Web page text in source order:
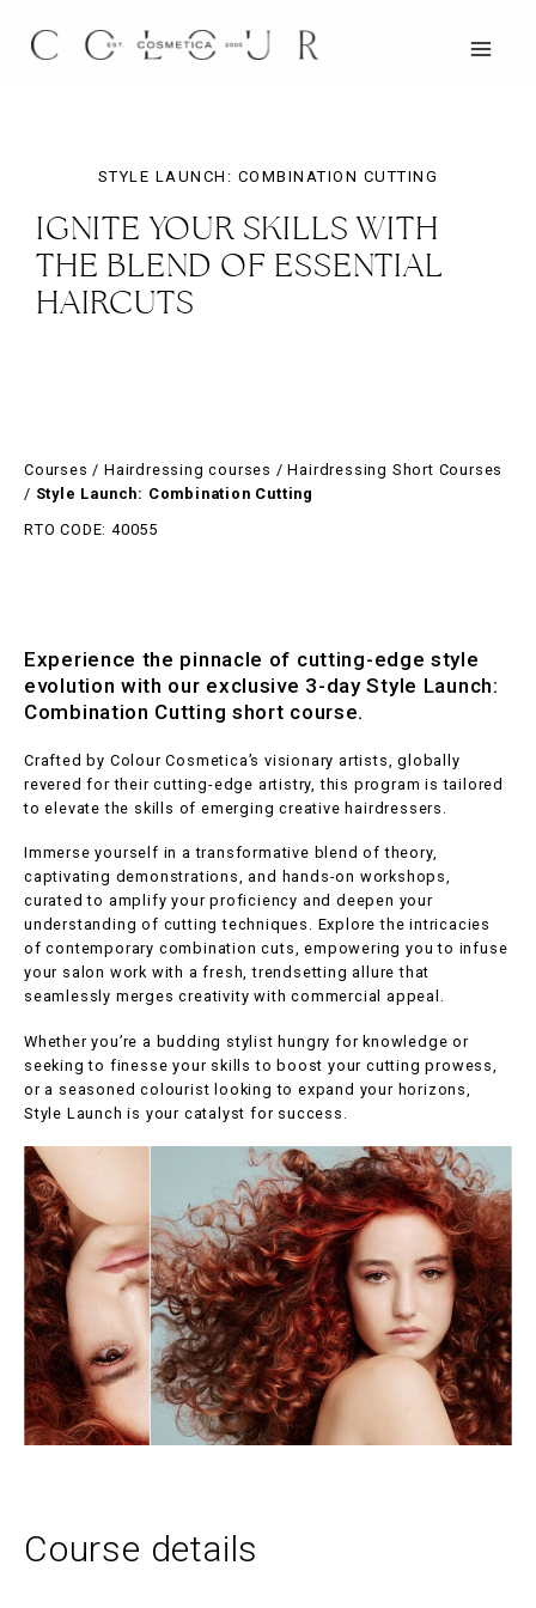
content
STYLE LAUNCH: COMBINATION CUTTING
IGNITE YOUR SKILLS WITH
THE BLEND OF ESSENTIAL
HAIRCUTS
Courses /Hairdressing courses /Hairdressing Short Courses
/ Style Launch: Combination Cutting
RTO CODE: 40055
Experience the pinnacle of cutting-edge style
evolution with our exclusive 3-day Style Launch:
Combination Cutting short course.
Crafted by Colour Cosmetica’s visionary artists, globally
revered for their cutting-edge artistry, this program is tailored
to elevate the skills of emerging creative hairdressers.
Immerse yourself in a transformative blend of theory,
captivating demonstrations, and hands-on workshops,
curated to amplify your proficiency and deepen your
understanding of cutting techniques. Explore the intricacies
of contemporary combination cuts, empowering you to infuse
your salon work with a fresh, trendsetting allure that
seamlessly merges creativity with commercial appeal.
Whether you’re a budding stylist hungry for knowledge or
seeking to finesse your skills to boost your cutting prowess,
or a seasoned colourist looking to expand your horizons,
Style Launch is your catalyst for success.
Course details